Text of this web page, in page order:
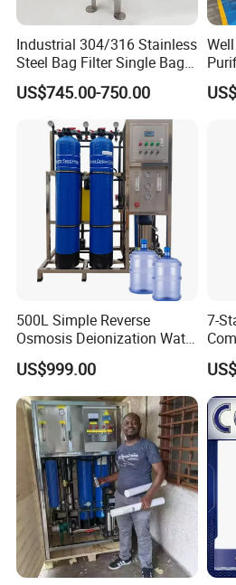
Industrial 304/316 Stainless
Steel Bag Filter Single Bag
Stainless Steel Filter for
Filling Industry
US$745.00-750.00
500L Simple Reverse
Osmosis Deionization Water
Filtration System
US$999.00
7-